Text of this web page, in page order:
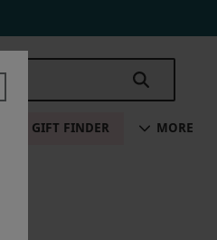
GIFT FINDER MORE